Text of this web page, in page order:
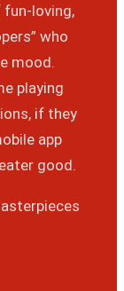
loving,
who
mood.
playing
if they
app
good.